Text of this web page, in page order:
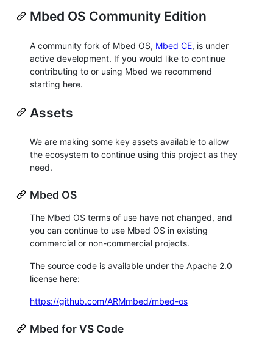
Mbed OS Community Edition
A community fork of Mbed OS, Mbed CE, is under
active development. If you would like to continue
contributing to or using Mbed we recommend
starting here.
Assets
We are making some key assets available to allow
the ecosystem to continue using this project as they
need.
Mbed OS
The Mbed OS terms of use have not changed, and
you can continue to use Mbed OS in existing
commercial or non-commercial projects.
The source code is available under the Apache 2.0
license here:
https://github.com/ARMmbed/mbed-os
Mbed for VS Code